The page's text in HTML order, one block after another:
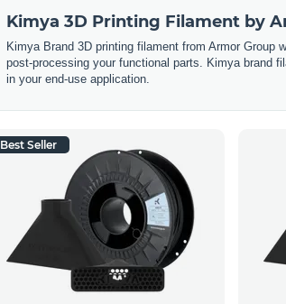
Kimya 3D Printing Filament by
Kimya Brand 3D printing filament from Armor
post-processing your functional parts. Kimya brand
in your end-use application.
Best Seller